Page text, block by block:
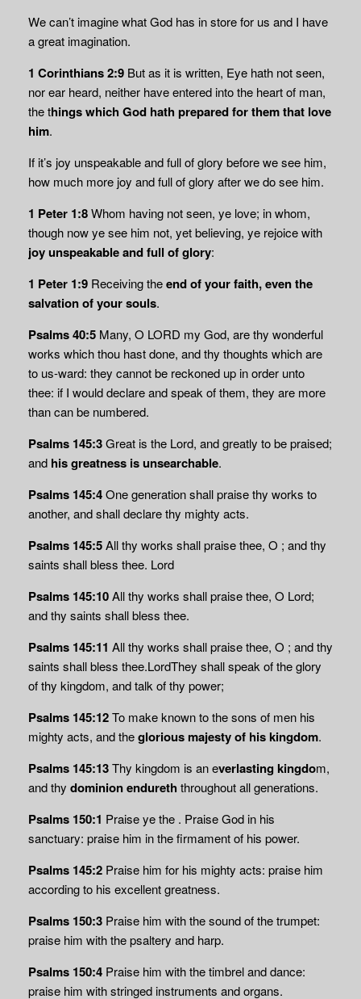
We can’t imagine what God has in store for us and I have
a great imagination.
1 Corinthians 2:9 But as it is written, Eye hath not seen,
nor ear heard, neither have entered into the heart of man,
the things which God hath prepared for them that love
him.
If it’s joy unspeakable and full of glory before we see him,
how much more joy and full of glory after we do see him.
1 Peter 1:8Whom having not seen, ye love; in whom,
though now ye see him not, yet believing, ye rejoice with
joy unspeakable and full of glory:
1 Peter 1:9 Receiving theend of your faith, even the
salvation of your souls.
Psalms 40:5 Many, O LORD my God, are thy wonderful
works which thou hast done, and thy thoughts which are
to us-ward: they cannot be reckoned up in order unto
thee: if I would declare and speak of them, they are more
than can be numbered.
Psalms 145:3Great is the Lord, and greatly to be praised;
and his greatness is unsearchable.
Psalms 145:4One generation shall praise thy works to
another, and shall declare thy mighty acts.
Psalms 145:5All thy works shall praise thee, O ; and thy
saints shall bless thee. Lord
Psalms 145:10All thy works shall praise thee, O Lord;
and thy saints shall bless thee.
Psalms 145:11 All thy works shall praise thee, O ; and thy
saints shall bless thee.LordThey shall speak of the glory
of thy kingdom, and talk of thy power;
Psalms 145:12To make known to the sons of men his
mighty acts, and theglorious majesty of his kingdom.
Psalms 145:13Thy kingdom is an everlasting kingdom,
and thy dominion endureth throughout all generations.
Psalms 150:1 Praise ye the . Praise God in his
sanctuary: praise him in the firmament of his power.
Psalms 145:2 Praise him for his mighty acts: praise him
according to his excellent greatness.
Psalms 150:3 Praise him with the sound of the trumpet:
praise him with the psaltery and harp.
Psalms 150:4 Praise him with the timbrel and dance:
praise him with stringed instruments and organs.